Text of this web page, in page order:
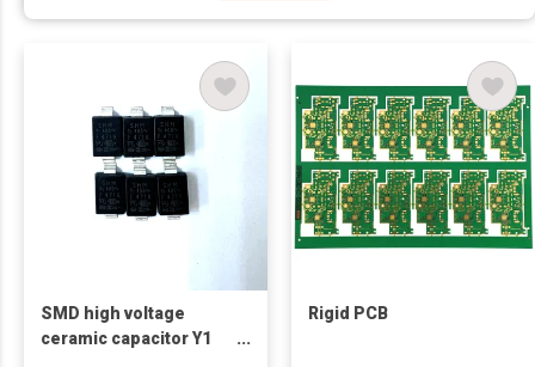
SMD high voltage
ceramic capacitor Y1
Rigid PCB